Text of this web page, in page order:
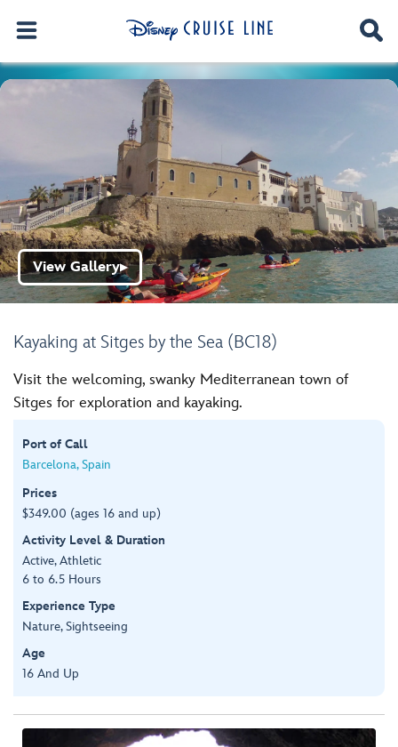
Kayaking at Sitges by the Sea (BC18)
View Gallery▶
Visit the welcoming, swanky Mediterranean town of
Sitges for exploration and kayaking.
Port of Call
Barcelona, Spain
Prices
$349.00 (ages 16 and up)
Activity Level & Duration
Active, Athletic
6 to 6.5 Hours
Experience Type
Nature, Sightseeing
Age
16 And Up